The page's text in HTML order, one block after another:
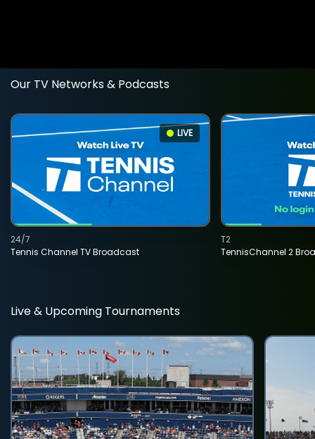
Our TV Networks & Podcasts
LIVE
Tennis Channel TV Broadcast
24/7
TennisChannel 2
T2
Live & Upcoming Tournaments